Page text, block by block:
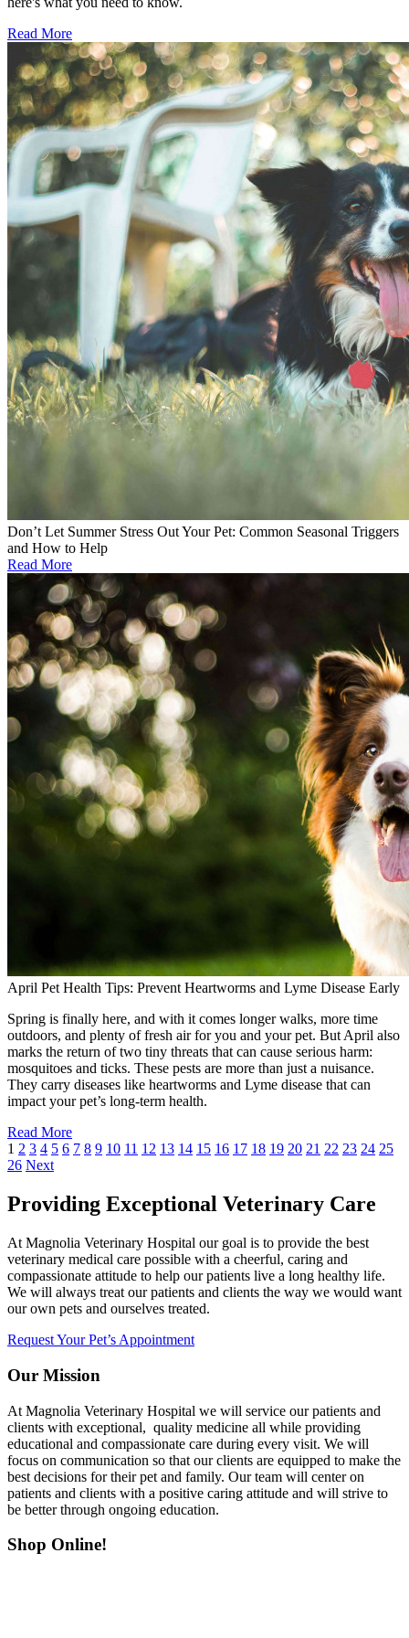
Read More
Don’t Let Summer Stress Out Your Pet: Common Seasonal Triggers
and How to Help
Read More
April Pet Health Tips: Prevent Heartworms and Lyme Disease Early
Spring is finally here, and with it comes longer walks, more time
outdoors, and plenty of fresh air for you and your pet. But April also
marks the return of two tiny threats that can cause serious harm:
mosquitoes and ticks. These pests are more than just a nuisance.
They carry diseases like heartworms and Lyme disease that can
impact your pet’s long-term health.
Read More
1 2 3 4 5 6 7 8 9 10 11 12 13 14 15 16 17 18 19 20 21 22 23 24 25
26 Next
Providing Exceptional Veterinary Care
At Magnolia Veterinary Hospital our goal is to provide the best
veterinary medical care possible with a cheerful, caring and
compassionate attitude to help our patients live a long healthy life.
We will always treat our patients and clients the way we would want
our own pets and ourselves treated.
Request Your Pet’s Appointment
Our Mission
At Magnolia Veterinary Hospital we will service our patients and
clients with exceptional, quality medicine all while providing
educational and compassionate care during every visit. We will
focus on communication so that our clients are equipped to make the
best decisions for their pet and family. Our team will center on
patients and clients with a positive caring attitude and will strive to
be better through ongoing education.
Shop Online!